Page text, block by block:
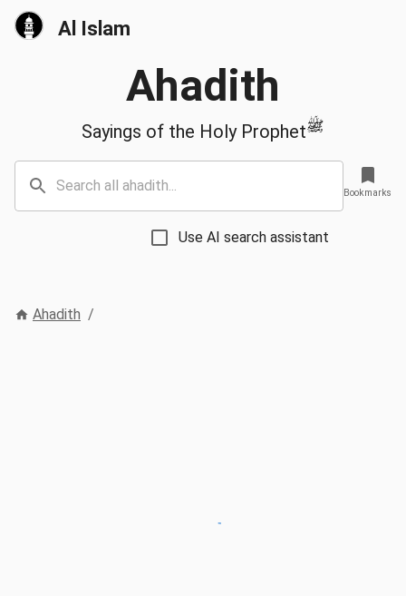
Al Islam
Ahadith
Sayings of the Holy Prophetﷺ
Use AI search assistant
Bookmarks
Ahadith /